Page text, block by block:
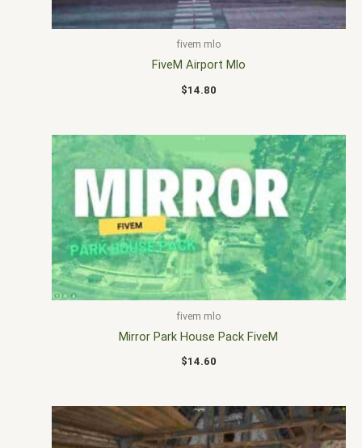
fivem mlo
FiveM Airport Mlo
$14.80
fivem mlo
Mirror Park House Pack FiveM
$14.60